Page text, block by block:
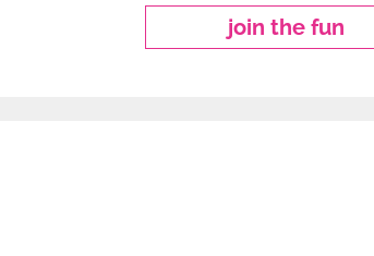
join the fun